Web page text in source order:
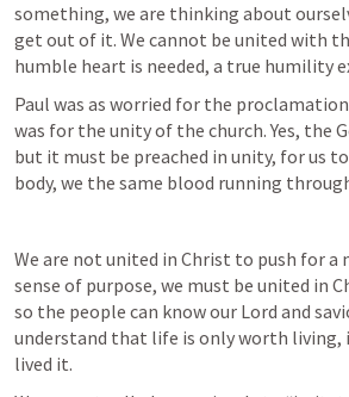
something, we are thinking about
get out of it. We cannot be united with
humble heart is needed, a true humility
Paul was as worried for the
was for the unity of the church. Yes, the
but it must be preached in unity, for us
body, we the same blood running
We are not united in Christ to push for a
sense of purpose, we must be united in
so the people can know our Lord and
understand that life is only worth living,
lived it.